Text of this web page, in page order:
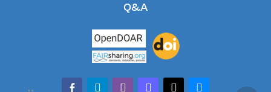
Q&A
facebook-alt
telegramwhatsappmastodonthreadsbluesky